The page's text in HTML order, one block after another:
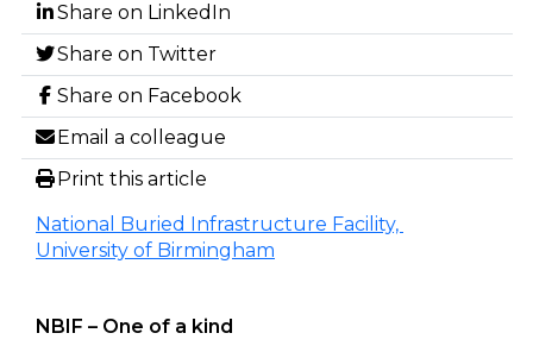
Share on LinkedIn
Share on Twitter
Share on Facebook
Email a colleague
Print this article
National Buried Infrastructure Facility,
University of Birmingham
NBIF – One of a kind